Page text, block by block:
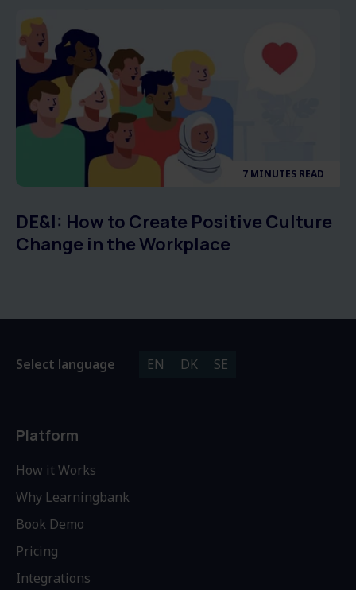
7 MINUTES READ
DE&I: How to Create Positive Culture
Change in the Workplace
Select language EN DK SE
Platform
How it Works
Why Learningbank
Book Demo
Pricing
Integrations